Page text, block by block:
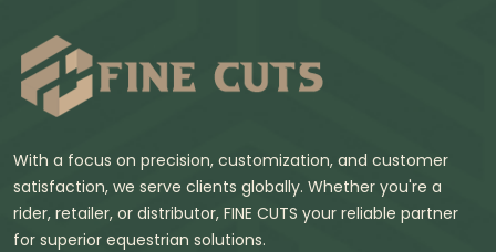
With a focus on precision, customization, and customer
satisfaction, we serve clients globally. Whether you're a
rider, retailer, or distributor, FINE CUTS your reliable partner
for superior equestrian solutions.